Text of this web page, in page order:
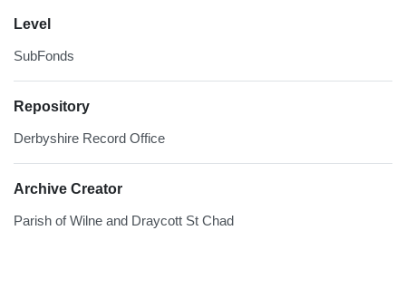
Level
SubFonds
Repository
Derbyshire Record Office
Archive Creator
Parish of Wilne and Draycott St Chad